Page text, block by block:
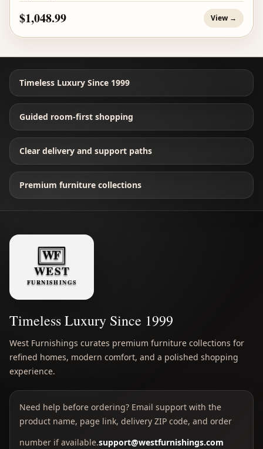
$1,048.99 View →
Timeless Luxury Since 1999
Guided room-first shopping
Clear delivery and support paths
Premium furniture collections
Timeless Luxury Since 1999
West Furnishings curates premium furniture collections for
refined homes, modern comfort, and a polished shopping
experience.
Need help before ordering? Email support with the
product name, page link, delivery ZIP code, and order
number if available.support@westfurnishings.com